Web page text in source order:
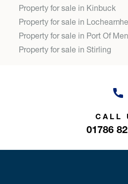
Property for sale in Kinbuck
Property for sale in
Property for sale in Port Of
Property for sale in Stirling
CALL
01786